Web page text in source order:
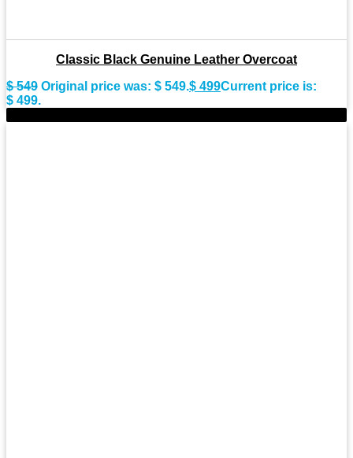
Classic Black Genuine Leather Overcoat
$549 Original price was: $ 549.$ 499Current price is:
$ 499.